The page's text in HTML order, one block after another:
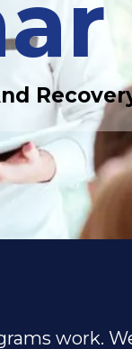
work.